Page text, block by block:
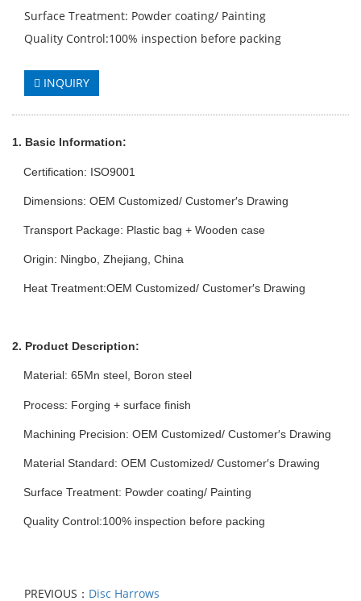
Surface Treatment: Powder coating/ Painting
Quality Control:100% inspection before packing
INQUIRY
1. Basic Information:
Certification: ISO9001
Dimensions: OEM Customized/ Customer′s Drawing
Transport Package: Plastic bag + Wooden case
Origin: Ningbo, Zhejiang, China
Heat Treatment:OEM Customized/ Customer′s Drawing
2. Product Description:
Material: 65Mn steel, Boron steel
Process: Forging + surface finish
Machining Precision: OEM Customized/ Customer′s Drawing
Material Standard: OEM Customized/ Customer′s Drawing
Surface Treatment: Powder coating/ Painting
Quality Control:100% inspection before packing
PREVIOUS： Disc Harrows